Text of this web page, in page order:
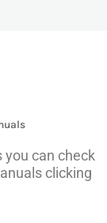
you can check
clicking